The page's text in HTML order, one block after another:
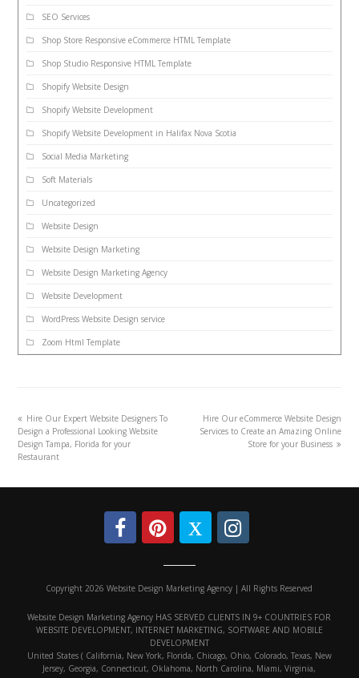
SEO Services
Shop Store Responsive eCommerce HTML Template
Shop Studio Responsive HTML Template
Shopify Website Design
Shopify Website Development
Shopify Website Development in Halifax Nova Scotia
Social Media Marketing
Soft Materials
Uncategorized
Website Design
Website Design Marketing
Website Design Marketing Agency
Website Development
WordPress Website Design service
Zoom Html Template
Hire Our Expert Website Designers To
Design a Professional Looking Website
Design Tampa, Florida for your
Restaurant
Hire Our eCommerce Website Design
Services to Create an Amazing Online
Store for your Business
Copyright 2026 Website Design Marketing Agency | All Rights Reserved
Website Design Marketing Agency HAS SERVED CLIENTS IN 9+ COUNTRIES FOR
WEBSITE DEVELOPMENT, INTERNET MARKETING, SOFTWARE AND MOBILE
DEVELOPMENT
United States ( California, New York, Florida, Chicago, Ohio, Colorado, Texas, New
Jersey, Georgia, Connecticut, Oklahoma, North Carolina, Miami, Virginia,